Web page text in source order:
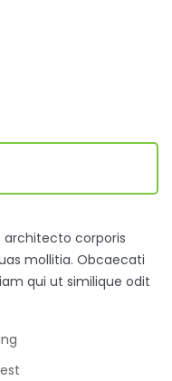
architecto corporis
mollitia. Obcaecati
qui ut similique odit